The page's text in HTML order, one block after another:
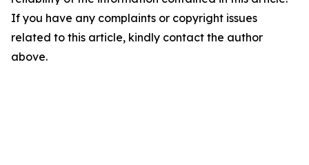
If you have any complaints or copyright issues
related to this article, kindly contact the author
above.